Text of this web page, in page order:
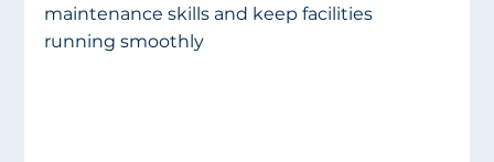
maintenance skills and keep facilities
running smoothly